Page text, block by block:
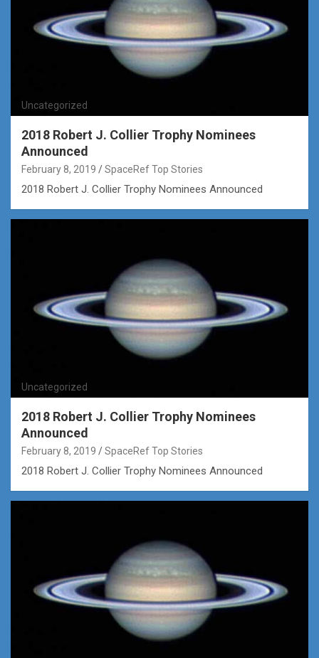
Uncategorized
2018 Robert J. Collier Trophy Nominees
Announced
February 8, 2019 SpaceRef Top Stories
2018 Robert J. Collier Trophy Nominees Announced
Uncategorized
2018 Robert J. Collier Trophy Nominees
Announced
February 8, 2019 SpaceRef Top Stories
2018 Robert J. Collier Trophy Nominees Announced